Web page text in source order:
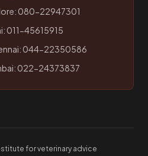
080-22947301
011-45615915
044-22350586
022-24373837
for veterinary advice